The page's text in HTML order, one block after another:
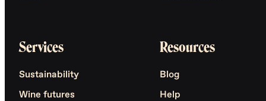
Services
Sustainability
Wine futures
Resources
Blog
Help